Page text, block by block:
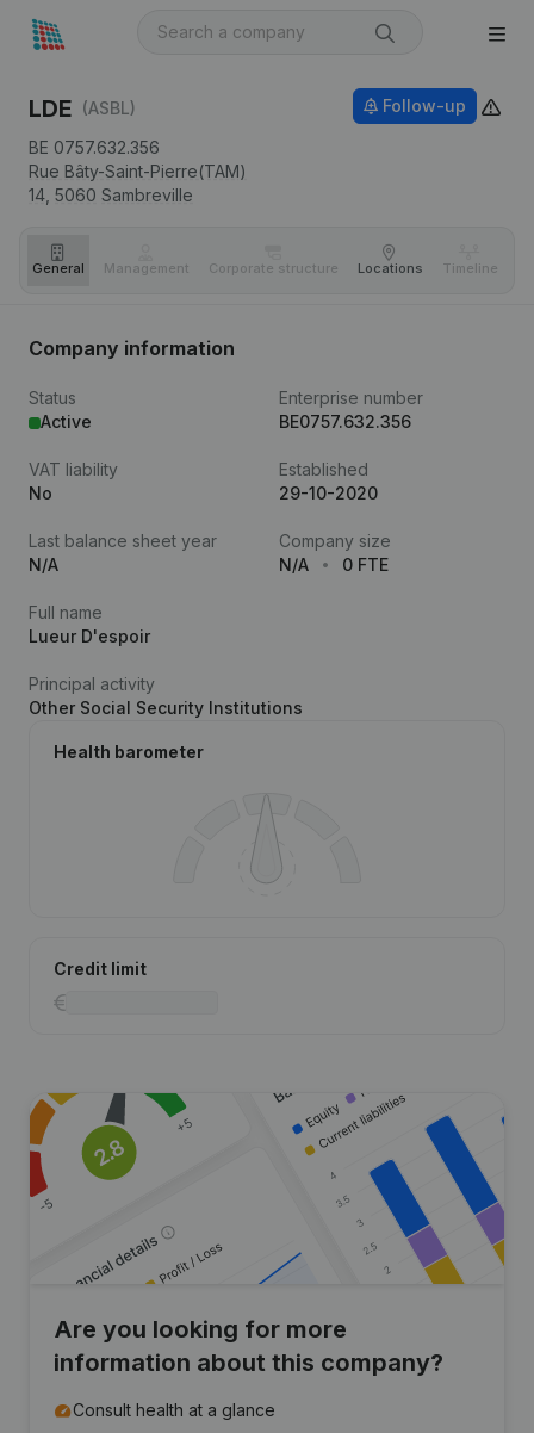
LDE (ASBL)
BE 0757.632.356
Rue Bâty-Saint-Pierre(TAM)
14, 5060 Sambreville
Follow-up
General Management Corporate structure Locations Timeline
Company information
Status
Active
Enterprise number
BE0757.632.356
VAT liability
No
Established
29-10-2020
Last balance sheet year
N/A
Company size
N/A
0 FTE
Full name
Lueur D'espoir
Principal activity
Other Social Security Institutions
Health barometer
Credit limit
Are you looking for more
information about this company?
Consult health at a glance